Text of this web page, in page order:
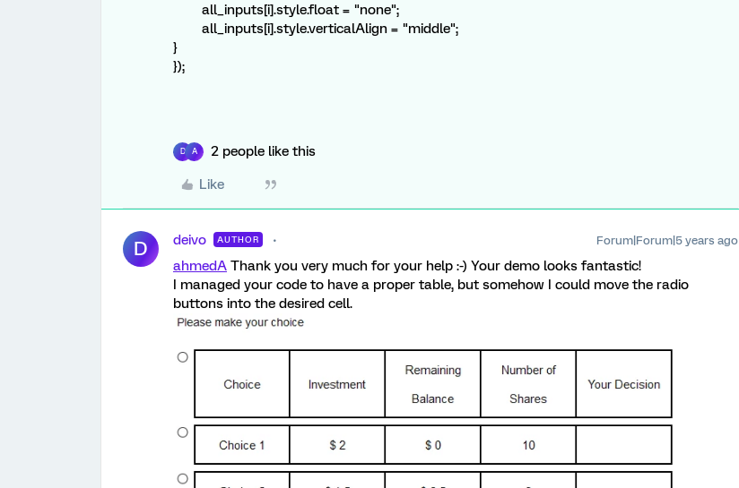
all_inputs[i].style.float = "none";
all_inputs[i].style.verticalAlign = "middle";
}
});
D A 2 people like this
Like
D deivo AUTHOR Forum|Forum|5 years ago
ahmedA Thank you very much for your help :-) Your demo looks fantastic!
I managed your code to have a proper table, but somehow I could move the radio
buttons into the desired cell.